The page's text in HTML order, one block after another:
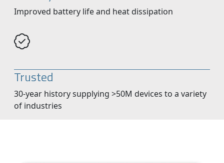
Improved battery life and heat dissipation
Trusted
30-year history supplying >50M devices to a variety
of industries